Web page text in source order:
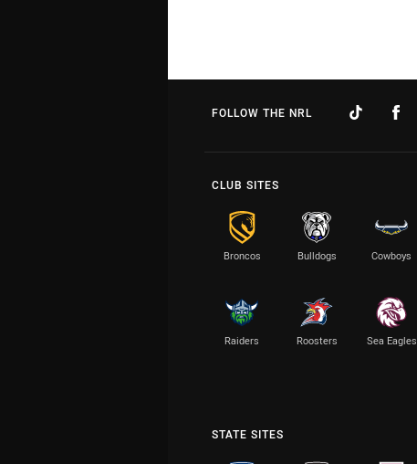
FOLLOW THE NRL
CLUB SITES
Broncos Bulldogs Cowboys
Raiders Roosters Sea Eagles
STATE SITES